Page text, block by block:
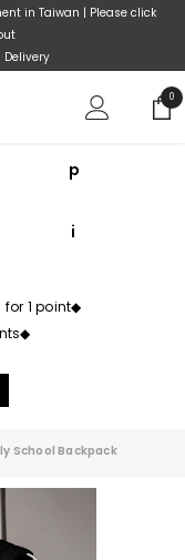
in Taiwan | Please click
Delivery
00
1 point◆
School Backpack